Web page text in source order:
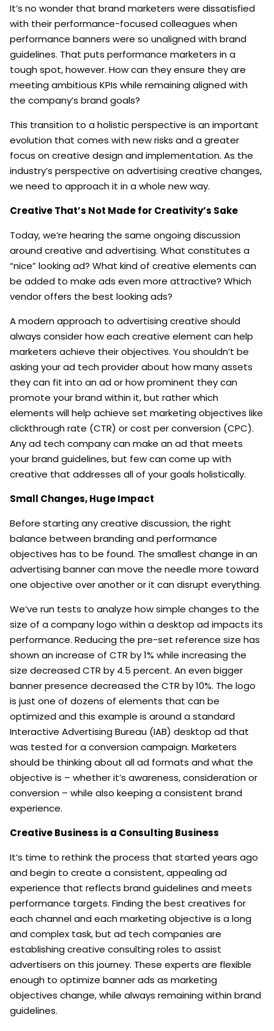
It’s no wonder that brand marketers were dissatisfied
with their performance-focused colleagues when
performance banners were so unaligned with brand
guidelines. That puts performance marketers in a
tough spot, however. How can they ensure they are
meeting ambitious KPIs while remaining aligned with
the company’s brand goals?
This transition to a holistic perspective is an important
evolution that comes with new risks and a greater
focus on creative design and implementation. As the
industry’s perspective on advertising creative changes,
we need to approach it in a whole new way.
Creative That’s Not Made for Creativity’s Sake
Today, we’re hearing the same ongoing discussion
around creative and advertising. What constitutes a
“nice” looking ad? What kind of creative elements can
be added to make ads even more attractive? Which
vendor offers the best looking ads?
A modern approach to advertising creative should
always consider how each creative element can help
marketers achieve their objectives. You shouldn’t be
asking your ad tech provider about how many assets
they can fit into an ad or how prominent they can
promote your brand within it, but rather which
elements will help achieve set marketing objectives like
clickthrough rate (CTR) or cost per conversion (CPC).
Any ad tech company can make an ad that meets
your brand guidelines, but few can come up with
creative that addresses all of your goals holistically.
Small Changes, Huge Impact
Before starting any creative discussion, the right
balance between branding and performance
objectives has to be found. The smallest change in an
advertising banner can move the needle more toward
one objective over another or it can disrupt everything.
We’ve run tests to analyze how simple changes to the
size of a company logo within a desktop ad impacts its
performance. Reducing the pre-set reference size has
shown an increase of CTR by 1% while increasing the
size decreased CTR by 4.5 percent. An even bigger
banner presence decreased the CTR by 10%. The logo
is just one of dozens of elements that can be
optimized and this example is around a standard
Interactive Advertising Bureau (IAB) desktop ad that
was tested for a conversion campaign. Marketers
should be thinking about all ad formats and what the
objective is – whether it’s awareness, consideration or
conversion – while also keeping a consistent brand
experience.
Creative Business is a Consulting Business
It’s time to rethink the process that started years ago
and begin to create a consistent, appealing ad
experience that reflects brand guidelines and meets
performance targets. Finding the best creatives for
each channel and each marketing objective is a long
and complex task, but ad tech companies are
establishing creative consulting roles to assist
advertisers on this journey. These experts are flexible
enough to optimize banner ads as marketing
objectives change, while always remaining within brand
guidelines.